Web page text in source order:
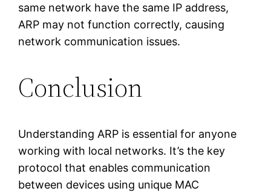
same network have the same IP address,
ARP may not function correctly, causing
network communication issues.
Conclusion
Understanding ARP is essential for anyone
working with local networks. It’s the key
protocol that enables communication
between devices using unique MAC